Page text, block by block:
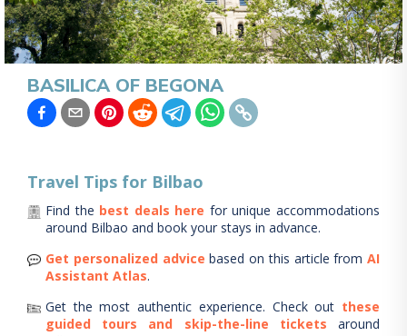
BASILICA OF BEGONA
Travel Tips for Bilbao
Find the best deals here for unique accommodations
around Bilbao and book your stays in advance.
Get personalized advice based on this article from AI
Assistant Atlas.
Get the most authentic experience. Check out these
guided tours and skip-the-line tickets
around